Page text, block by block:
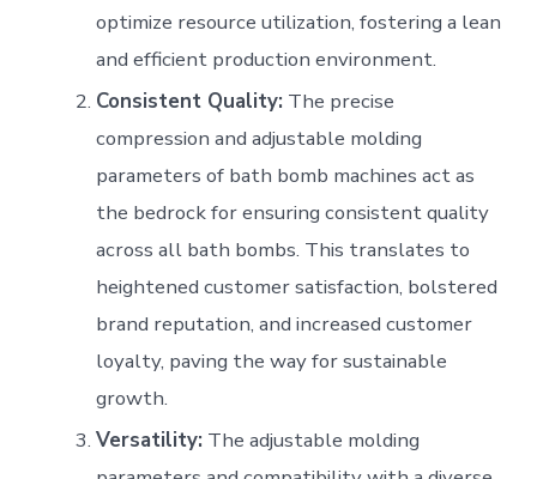
optimize resource utilization, fostering a lean
and efficient production environment.
Consistent Quality: The precise
compression and adjustable molding
parameters of bath bomb machines act as
the bedrock for ensuring consistent quality
across all bath bombs. This translates to
heightened customer satisfaction, bolstered
brand reputation, and increased customer
loyalty, paving the way for sustainable
growth.
Versatility: The adjustable molding